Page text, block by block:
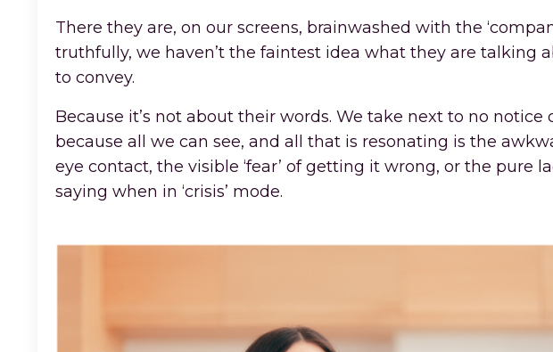
There they are, on our screens, brainwashed with the
truthfully, we haven’t the faintest idea what they are talking
to convey.
Because it’s not about their words. We take next to no
because all we can see, and all that is resonating is the
eye contact, the visible ‘fear’ of getting it wrong, or the pure
saying when in ‘crisis’ mode.